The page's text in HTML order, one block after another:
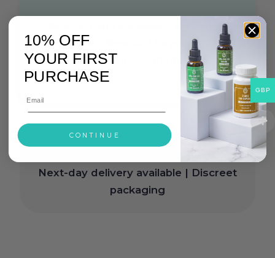
Bedford, Northampton, Bletchley,
Wolverton, Newport Pagnell, Stony
Stratford, Buckingham, Luton
|
Next-day delivery available | Discreet
packaging
GBP
10% OFF
YOUR FIRST
PURCHASE
CONTINUE